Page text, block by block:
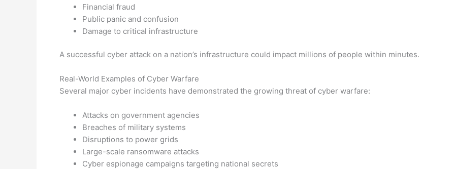
Financial fraud
Public panic and confusion
Damage to critical infrastructure
A successful cyber attack on a nation’s infrastructure could impact millions of people within minutes.
Real-World Examples of Cyber Warfare
Several major cyber incidents have demonstrated the growing threat of cyber warfare:
Attacks on government agencies
Breaches of military systems
Disruptions to power grids
Large-scale ransomware attacks
Cyber espionage campaigns targeting national secrets